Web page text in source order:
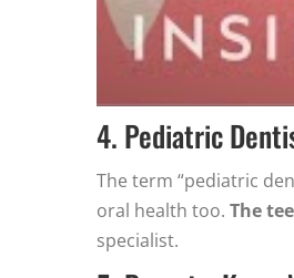
4. Pediatric
The term “pediatric
oral health too. The
specialist.